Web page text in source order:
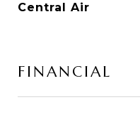
Central Air
FINANCIAL